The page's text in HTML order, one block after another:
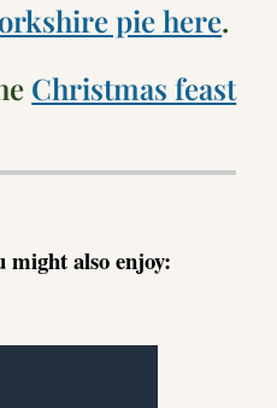
pie here.
Christmas feast
might also enjoy: